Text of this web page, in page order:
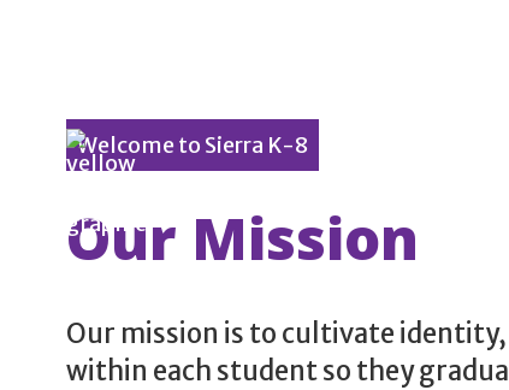
Welcome to Sierra K-8
Our Mission
Our mission is to cultivate
within each student so they